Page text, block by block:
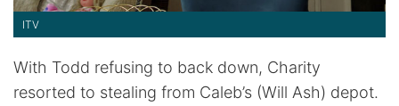
ITV
With Todd refusing to back down, Charity
resorted to stealing from Caleb’s (Will Ash) depot.